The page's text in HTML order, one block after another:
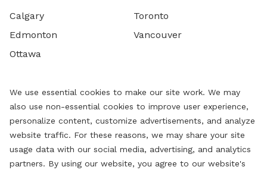
Calgary
Edmonton
Ottawa
Toronto
Vancouver
We use essential cookies to make our site work. We may
also use non-essential cookies to improve user experience,
personalize content, customize advertisements, and analyze
website traffic. For these reasons, we may share your site
usage data with our social media, advertising, and analytics
partners. By using our website, you agree to our website's